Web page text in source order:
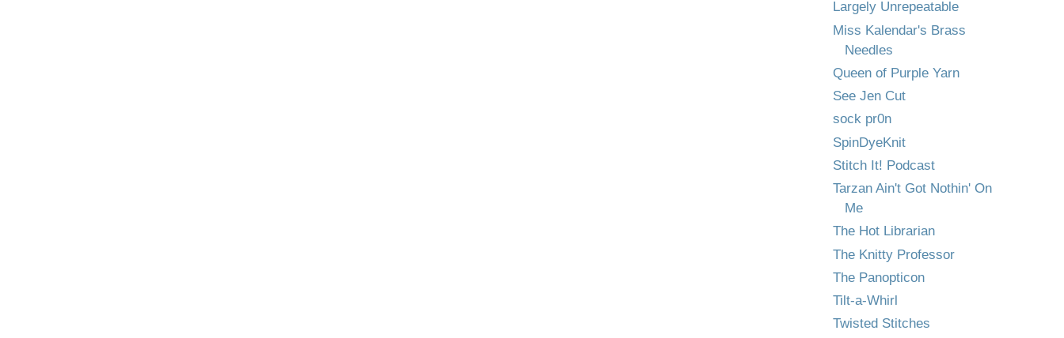
Largely Unrepeatable
Miss Kalendar's Brass
Needles
Queen of Purple Yarn
See Jen Cut
sock pr0n
SpinDyeKnit
Stitch It! Podcast
Tarzan Ain't Got Nothin' On
Me
The Hot Librarian
The Knitty Professor
The Panopticon
Tilt-a-Whirl
Twisted Stitches